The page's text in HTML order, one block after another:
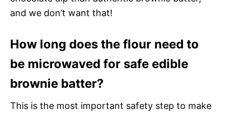
and we don’t want that!
How long does the flour need to
be microwaved for safe edible
brownie batter?
This is the most important safety step to make